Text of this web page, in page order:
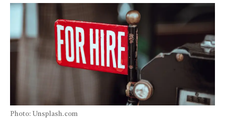
Photo: Unsplash.com